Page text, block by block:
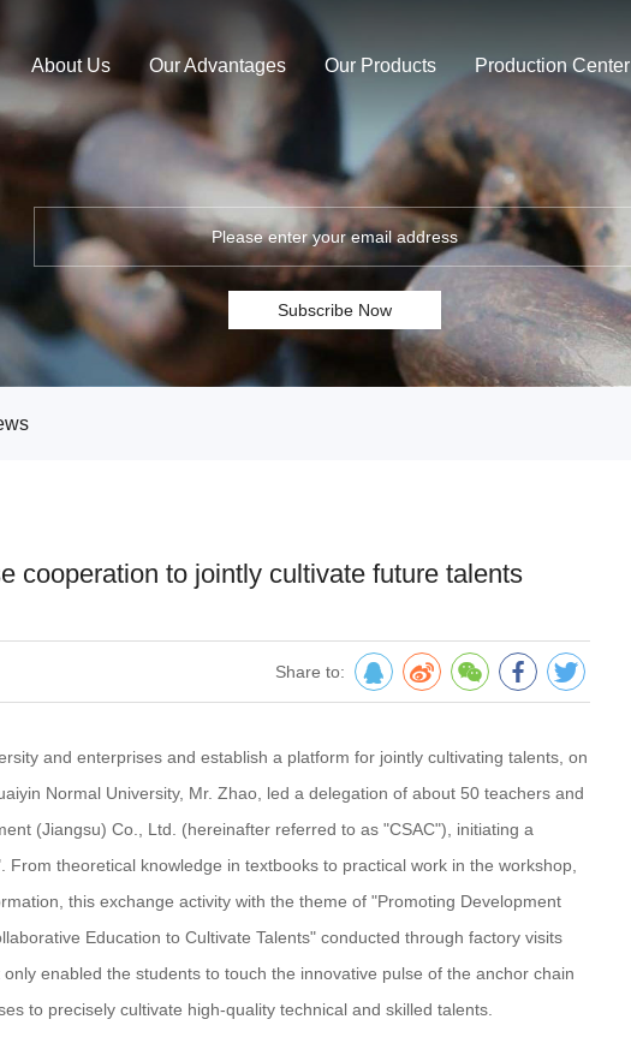
About Us Our Advantages Our Products Production Center
Subscribe Now
cooperation to jointly cultivate future talents
Share to:
and enterprises and establish a platform for jointly cultivating talents, on
Normal University, Mr. Zhao, led a delegation of about 50 teachers and
(Jiangsu) Co., Ltd. (hereinafter referred to as "CSAC"), initiating a
theoretical knowledge in textbooks to practical work in the workshop,
this exchange activity with the theme of "Promoting Development
Education to Cultivate Talents" conducted through factory visits
enabled the students to touch the innovative pulse of the anchor chain
to precisely cultivate high-quality technical and skilled talents.